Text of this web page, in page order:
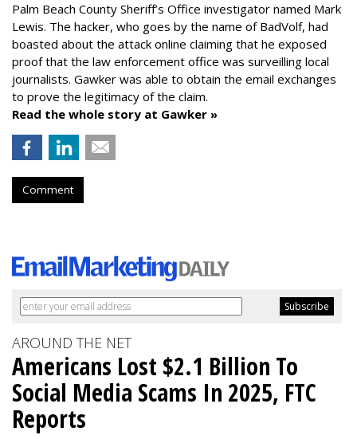
Palm Beach County Sheriff’s Office investigator named Mark
Lewis. The hacker, who goes by the name of BadVolf, had
boasted about the attack online claiming that he exposed
proof that the law enforcement office was surveilling local
journalists. Gawker was able to obtain the email exchanges
to prove the legitimacy of the claim.
Read the whole story at Gawker »
Comment
AROUND THE NET
Americans Lost $2.1 Billion To
Social Media Scams In 2025, FTC
Reports